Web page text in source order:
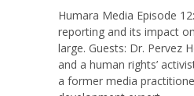
Humara Media Episode
reporting and its impact
large. Guests: Dr. Pervez
and a human rights’
a former media